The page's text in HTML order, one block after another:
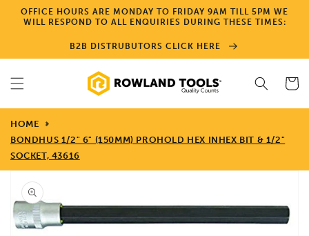
Skip to
content
OFFICE HOURS ARE MONDAY TO FRIDAY 9AM TILL 5PM WE
WILL RESPOND TO ALL ENQUIRIES DURING THESE TIMES:
B2B DISTRUBUTORS CLICK HERE
Cart
HOME
BONDHUS 1/2" 6" (150MM) PROHOLD HEX INHEX BIT & 1/2"
SOCKET, 43616
Skip to
product
information
Open